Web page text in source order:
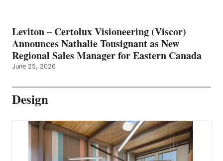
Leviton – Certolux Visioneering (Viscor)
Announces Nathalie Tousignant as New
Regional Sales Manager for Eastern Canada
June 25, 2026
Design